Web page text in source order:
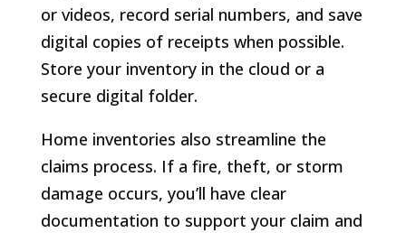
or videos, record serial numbers, and save
digital copies of receipts when possible.
Store your inventory in the cloud or a
secure digital folder.
Home inventories also streamline the
claims process. If a fire, theft, or storm
damage occurs, you’ll have clear
documentation to support your claim and